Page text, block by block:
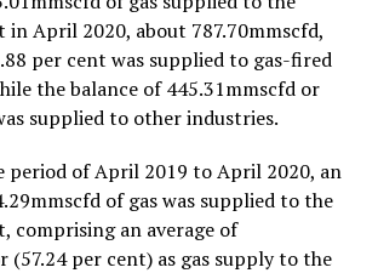
in April 2020, about 787.70mmscfd,
per cent was supplied to gas-fired
the balance of 445.31mmscfd or
supplied to other industries.
period of April 2019 to April 2020, an
of gas was supplied to the
comprising an average of
(57.24 per cent) as gas supply to the